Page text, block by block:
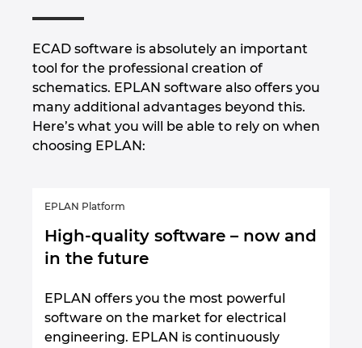
ECAD software is absolutely an important
tool for the professional creation of
schematics. EPLAN software also offers you
many additional advantages beyond this.
Here’s what you will be able to rely on when
choosing EPLAN:
EPLAN Platform
High-quality software – now and
in the future
EPLAN offers you the most powerful
software on the market for electrical
engineering. EPLAN is continuously